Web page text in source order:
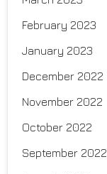
February 2023
January 2023
December 2022
November 2022
October 2022
September 2022